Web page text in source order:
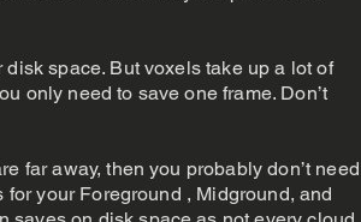
space. But voxels take up a lot of
only need to save one frame. Don’t
far away, then you probably don’t need
your Foreground , Midground, and